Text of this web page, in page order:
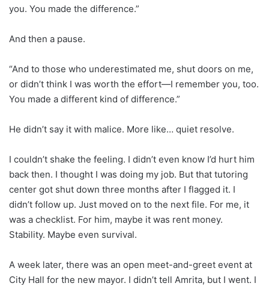
you. You made the difference.”
And then a pause.
“And to those who underestimated me, shut doors on me,
or didn’t think I was worth the effort—I remember you, too.
You made a different kind of difference.”
He didn’t say it with malice. More like… quiet resolve.
I couldn’t shake the feeling. I didn’t even know I’d hurt him
back then. I thought I was doing my job. But that tutoring
center got shut down three months after I flagged it. I
didn’t follow up. Just moved on to the next file. For me, it
was a checklist. For him, maybe it was rent money.
Stability. Maybe even survival.
A week later, there was an open meet-and-greet event at
City Hall for the new mayor. I didn’t tell Amrita, but I went. I